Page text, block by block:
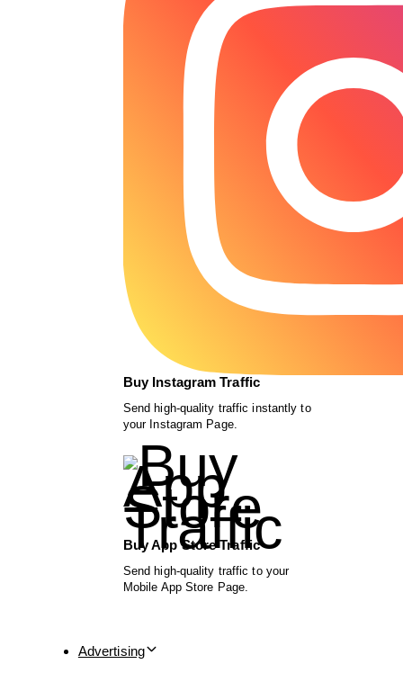
Buy Instagram Traffic
Send high-quality traffic instantly to
your Instagram Page.
Buy App Store Traffic
Send high-quality traffic to your
Mobile App Store Page.
Advertising